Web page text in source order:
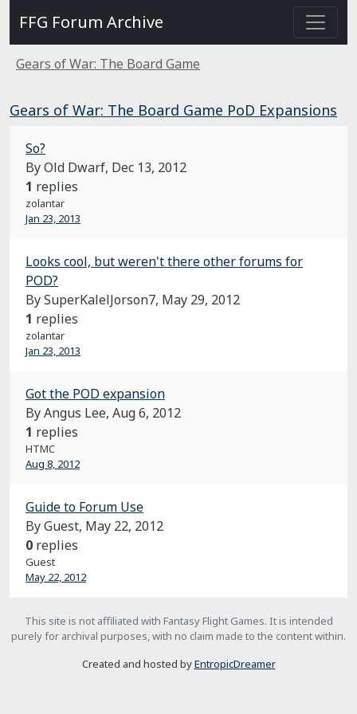
FFG Forum Archive
Gears of War: The Board Game
Gears of War: The Board Game PoD Expansions
So?
By Old Dwarf, Dec 13, 2012
1 replies
zolantar
Jan 23, 2013
Looks cool, but weren't there other forums for
POD?
By SuperKalelJorson7, May 29, 2012
1 replies
zolantar
Jan 23, 2013
Got the POD expansion
By Angus Lee, Aug 6, 2012
1 replies
HTMC
Aug 8, 2012
Guide to Forum Use
By Guest, May 22, 2012
0 replies
Guest
May 22, 2012
This site is not affiliated with Fantasy Flight Games. It is intended
purely for archival purposes, with no claim made to the content within.
Created and hosted byEntropicDreamer